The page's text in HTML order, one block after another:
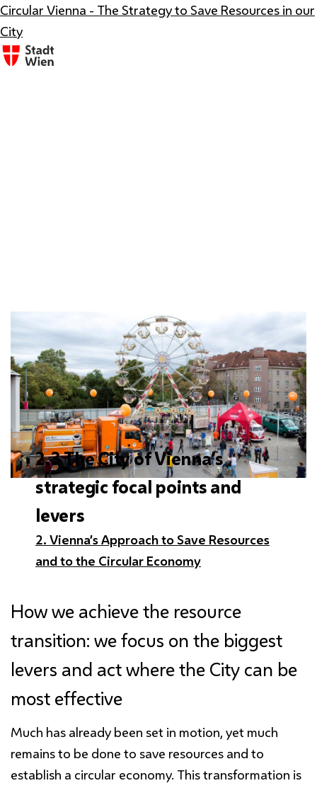
Circular Vienna - The Strategy to Save Resources in our
City
2.3 The City of Vienna’s
strategic focal points and
levers
2. Vienna’s Approach to Save Resources
and to the Circular Economy
How we achieve the resource
transition: we focus on the biggest
levers and act where the City can be
most effective
Much has already been set in motion, yet much
remains to be done to save resources and to
establish a circular economy. This transformation is